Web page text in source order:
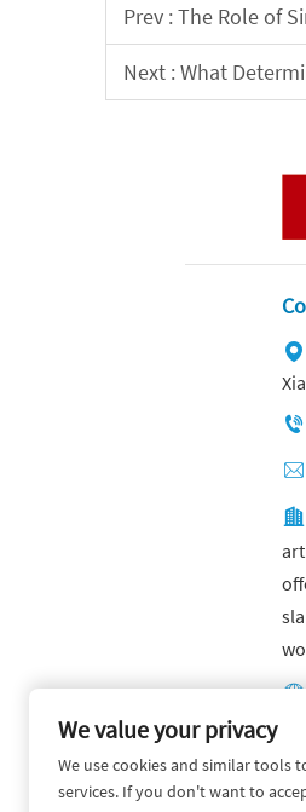
Prev :The Role of
Next :What
We value your privacy
We use cookies and similar tools
services. If you don't want to